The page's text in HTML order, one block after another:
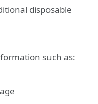
disposable
such as: